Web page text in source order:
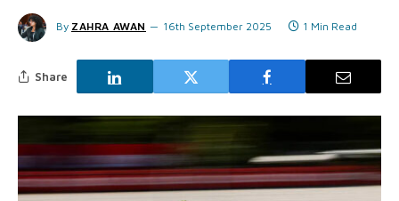
By ZAHRA AWAN 16th September 2025 1 Min Read
Share